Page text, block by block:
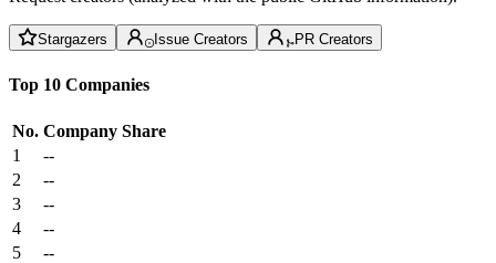
Stargazers Issue Creators PR Creators
Top 10 Companies
No. Company Share
1
--
2
--
3
--
4
--
5
--